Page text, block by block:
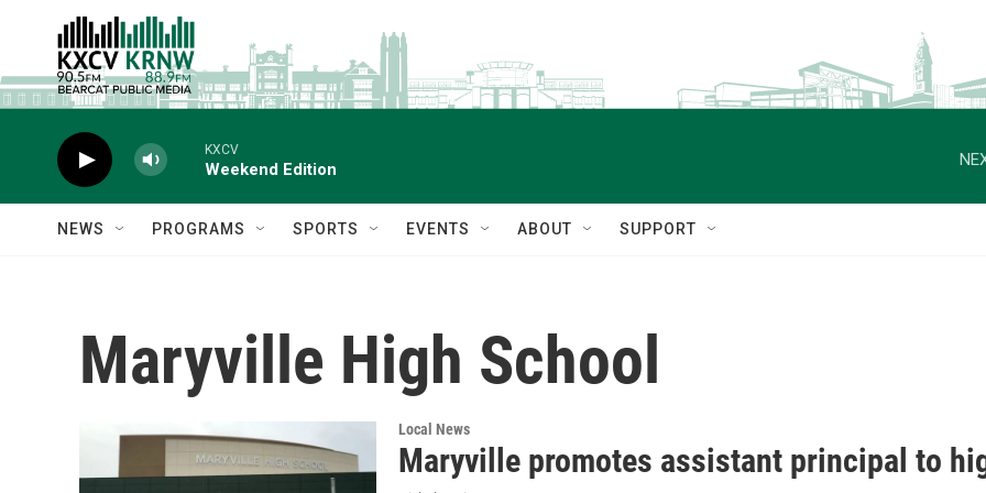
Skip to main content
KXCV
Weekend Edition
NEWS PROGRAMS SPORTS EVENTS ABOUT SUPPORT
Maryville High School
Local News
Maryville promotes assistant principal to